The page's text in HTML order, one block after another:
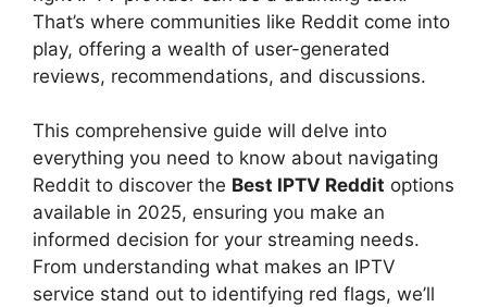
That’s where communities like Reddit come into
play, offering a wealth of user-generated
reviews, recommendations, and discussions.
This comprehensive guide will delve into
everything you need to know about navigating
Reddit to discover the Best IPTV Reddit options
available in 2025, ensuring you make an
informed decision for your streaming needs.
From understanding what makes an IPTV
service stand out to identifying red flags, we’ll